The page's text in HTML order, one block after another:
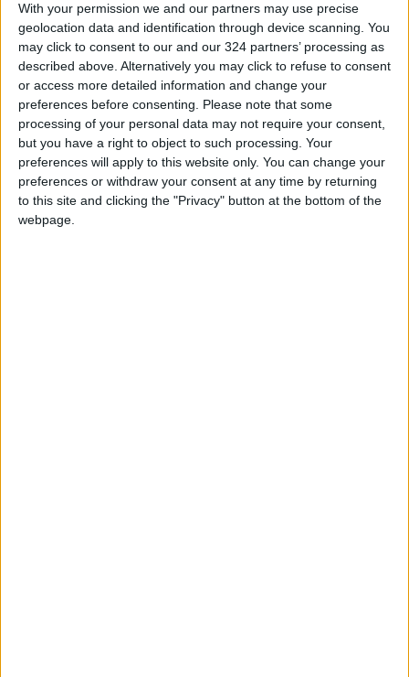
With your permission we and our partners may use precise
geolocation data and identification through device scanning. You
may click to consent to our and our 324 partners’ processing as
described above. Alternatively you may click to refuse to consent
or access more detailed information and change your
preferences before consenting. Please note that some
processing of your personal data may not require your consent,
but you have a right to object to such processing. Your
preferences will apply to this website only. You can change your
preferences or withdraw your consent at any time by returning
to this site and clicking the "Privacy" button at the bottom of the
webpage.
Kuwait suspends
university
scholarships to
Jordan
Jun 09,2023 | NEWS
Jordanian field
hospital deployed to
Turkey to aid
earthquake victims
Feb 11,2023 | NEWS